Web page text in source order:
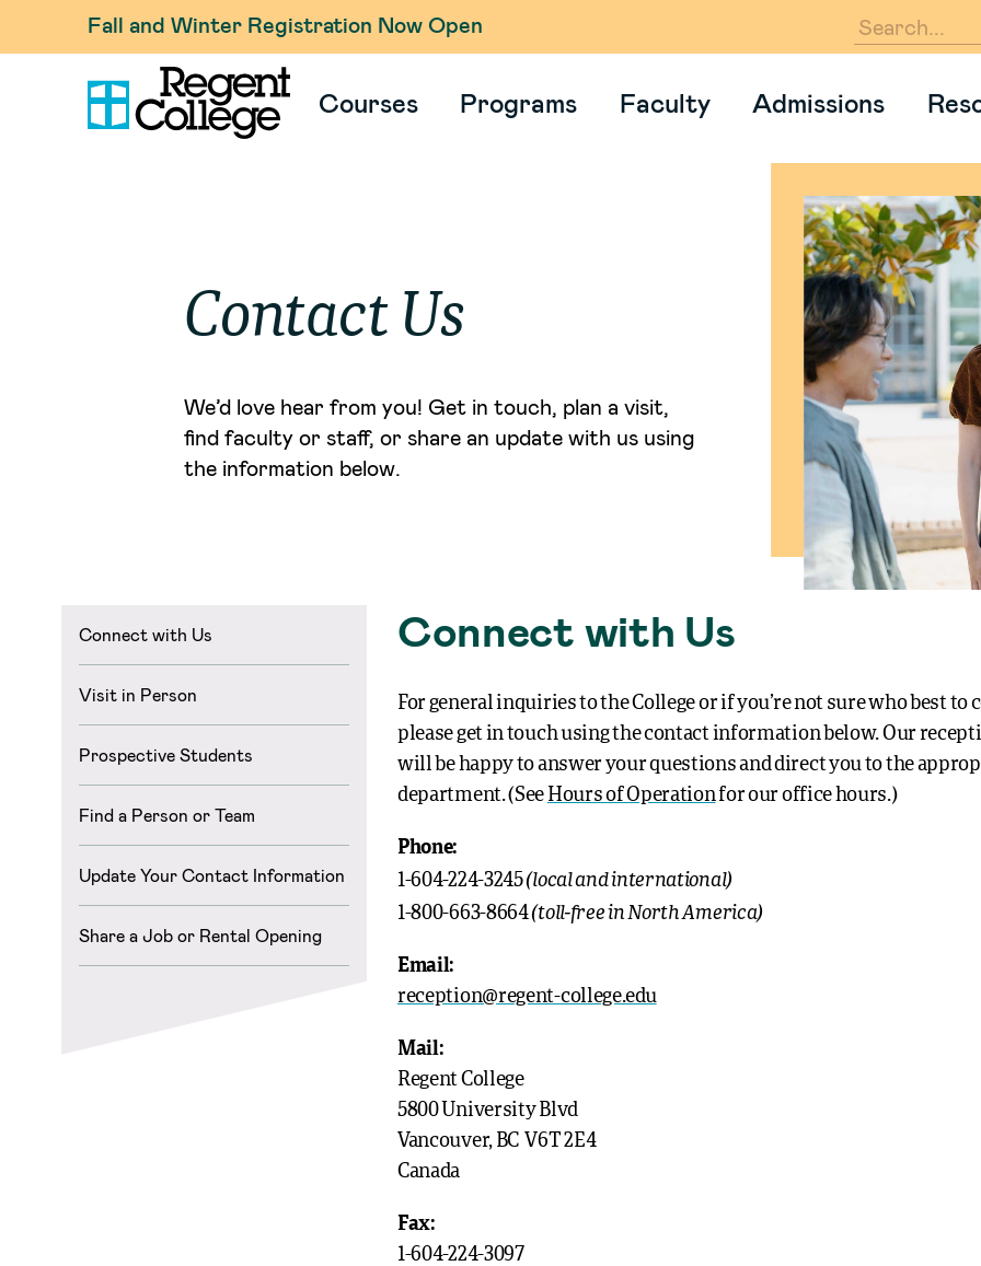
Fall and Winter Registration Now Open
Courses Programs Faculty Admissions
Contact Us
We’d love hear from you! Get in touch, plan a visit,
find faculty or staff, or share an update with us using
the information below.
Connect with Us
Visit in Person
Prospective Students
Find a Person or Team
Update Your Contact Information
Share a Job or Rental Opening
Connect with Us
For general inquiries to the College or if you’re not sure who best to
please get in touch using the contact information below.Our
will be happy to answer your questions and direct you to the
department. (See Hours of Operationfor our office hours.)
Phone:
1-604-224-3245(local and international)
1-800-663-8664(toll-free in North America)
Email:
reception@regent-college.edu
Mail:
Regent College
5800 University Blvd
Vancouver, BC V6T 2E4
Canada
Fax:
1-604-224-3097